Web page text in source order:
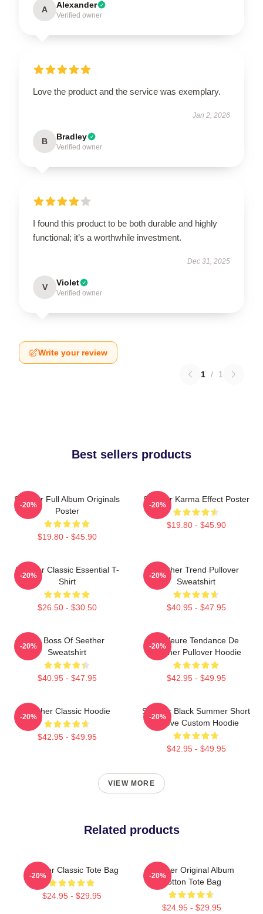
A Alexander
Verified owner
Love the product and the service was exemplary.
Jan 2, 2026
B Bradley
Verified owner
I found this product to be both durable and highly
functional; it’s a worthwhile investment.
Dec 31, 2025
V Violet
Verified owner
Write your review
1 / 1
Best sellers products
Seether Full Album Originals
Poster
$19.80 - $45.90
-20%
Seether Karma Effect Poster
$19.80 - $45.90
-20%
Seether Classic Essential T-
Shirt
$26.50 - $30.50
-20%
Seether Trend Pullover
Sweatshirt
$40.95 - $47.95
-20%
Big Boss Of Seether
Sweatshirt
$40.95 - $47.95
-20%
Meilleure Tendance De
Seether Pullover Hoodie
$42.95 - $49.95
-20%
Seether Classic Hoodie
$42.95 - $49.95
-20%
Seether Black Summer Short
Sleeve Custom Hoodie
$42.95 - $49.95
-20%
VIEW MORE
Related products
Seether Classic Tote Bag
$24.95 - $29.95
-20%
Seether Original Album
Cotton Tote Bag
$24.95 - $29.95
-20%